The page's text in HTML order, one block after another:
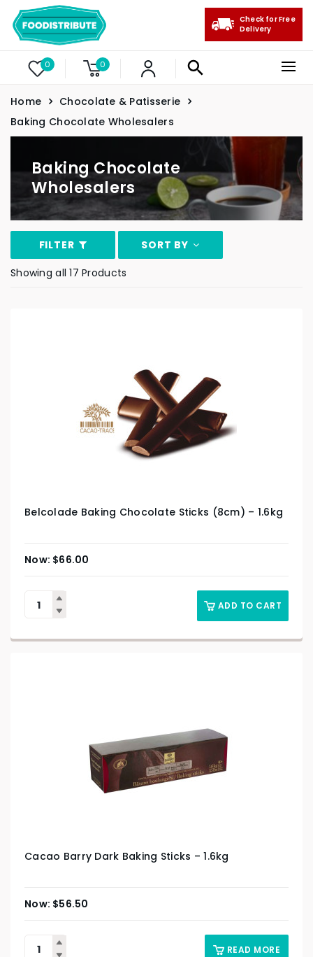
0 0
Check for Free
Delivery
Home
Chocolate & Patisserie
Baking Chocolate Wholesalers
Baking Chocolate
Wholesalers
FILTER
SORT BY
Showing all 17 Products
Belcolade Baking Chocolate Sticks (8cm) – 1.6kg
$66.00
ADD TO CART
Cacao Barry Dark Baking Sticks – 1.6kg
$56.50
READ MORE